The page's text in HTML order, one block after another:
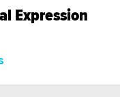
Expression